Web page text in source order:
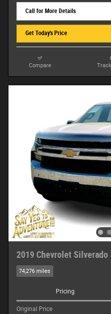
Call for More Details
Get Today's Price
Compare
2019 Chevrolet Silverado
74,276 miles
Pricing
Original Price